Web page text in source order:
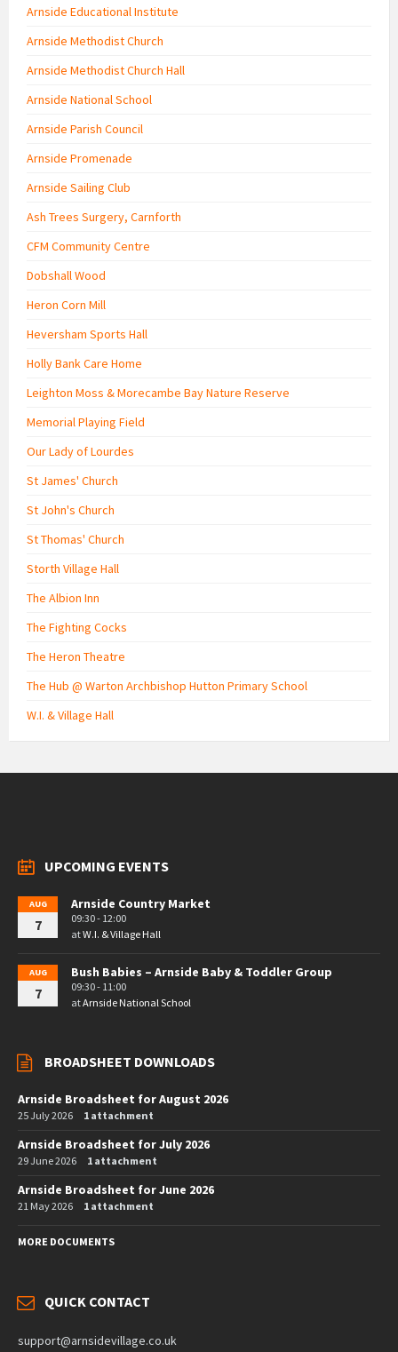
Arnside Educational Institute
Arnside Methodist Church
Arnside Methodist Church Hall
Arnside National School
Arnside Parish Council
Arnside Promenade
Arnside Sailing Club
Ash Trees Surgery, Carnforth
CFM Community Centre
Dobshall Wood
Heron Corn Mill
Heversham Sports Hall
Holly Bank Care Home
Leighton Moss & Morecambe Bay Nature Reserve
Memorial Playing Field
Our Lady of Lourdes
St James' Church
St John's Church
St Thomas' Church
Storth Village Hall
The Albion Inn
The Fighting Cocks
The Heron Theatre
The Hub @ Warton Archbishop Hutton Primary School
W.I. & Village Hall
UPCOMING EVENTS
AUG
7
Arnside Country Market
09:30 - 12:00
atW.I. & Village Hall
AUG
7
Bush Babies – Arnside Baby & Toddler Group
09:30 - 11:00
atArnside National School
BROADSHEET DOWNLOADS
Arnside Broadsheet for August 2026
25 July 2026 1 attachment
Arnside Broadsheet for July 2026
29 June 2026 1 attachment
Arnside Broadsheet for June 2026
21 May 2026 1 attachment
MORE DOCUMENTS
QUICK CONTACT
support@arnsidevillage.co.uk